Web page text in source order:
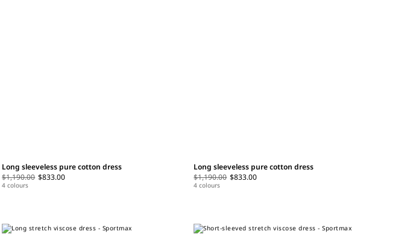
Long sleeveless pure cotton dress
$1,190.00 $833.00
4 colours
Long sleeveless pure cotton dress
$1,190.00 $833.00
4 colours